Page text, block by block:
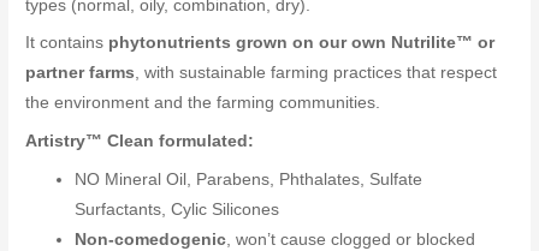
types (normal, oily, combination, dry).
It contains phytonutrients grown on our own Nutrilite™ or
partner farms, with sustainable farming practices that respect
the environment and the farming communities.
Artistry™ Clean formulated:
NO Mineral Oil, Parabens, Phthalates, Sulfate
Surfactants, Cylic Silicones
Non-comedogenic, won’t cause clogged or blocked